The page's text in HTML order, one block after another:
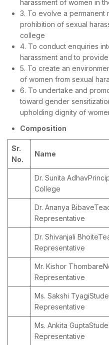
harassment of women in
3. To evolve a permanent
prohibition of sexual
college
4. To conduct enquiries
harassment and to
5. To create an
of women from sexual
6. To undertake and
toward gender
upholding dignity of
Composition
Sr.
No.
Name
Dr. Sunita
College
Dr. Ananya
Representative
Dr. Shivanjali
Representative
Mr. Kishor
Representative
Ms. Sakshi
Representative
Ms. Ankita
Representative